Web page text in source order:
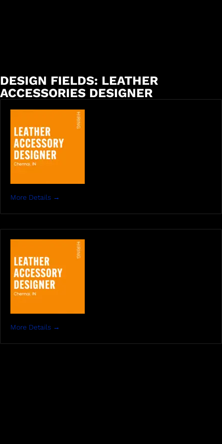
DESIGN FIELDS: LEATHER
ACCESSORIES DESIGNER
More Details
More Details